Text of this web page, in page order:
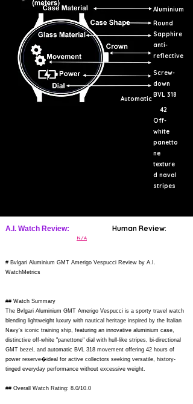
Aluminium
Round
Sapphire
anti-
reflective
Screw-
down
Automatic
BVL 318
42
Off-
white
panetto
ne
texture
d naval
stripes
A.I. Watch Review: Human Review:
N/A
# Bvlgari Aluminium GMT Amerigo Vespucci Review by A.I.
WatchMetrics
## Watch Summary
The Bvlgari Aluminium GMT Amerigo Vespucci is a sporty travel watch
blending lightweight luxury with nautical heritage inspired by the Italian
Navy's iconic training ship, featuring an innovative aluminium case,
distinctive off-white "panettone" dial with hull-like stripes, bi-directional
GMT bezel, and automatic BVL 318 movement offering 42 hours of
power reserve�ideal for active collectors seeking versatile, history-
tinged everyday performance without excessive weight.
## Overall Watch Rating: 8.0/10.0